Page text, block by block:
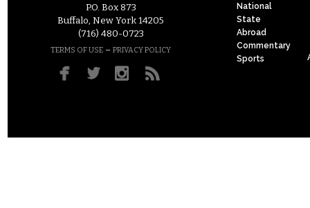
P.O. Box 873
Buffalo, New York 14205
(716) 480-0723
TERMS OF USE – PRIVACY POLICY
National
State
Abroad
Commentary
Sports